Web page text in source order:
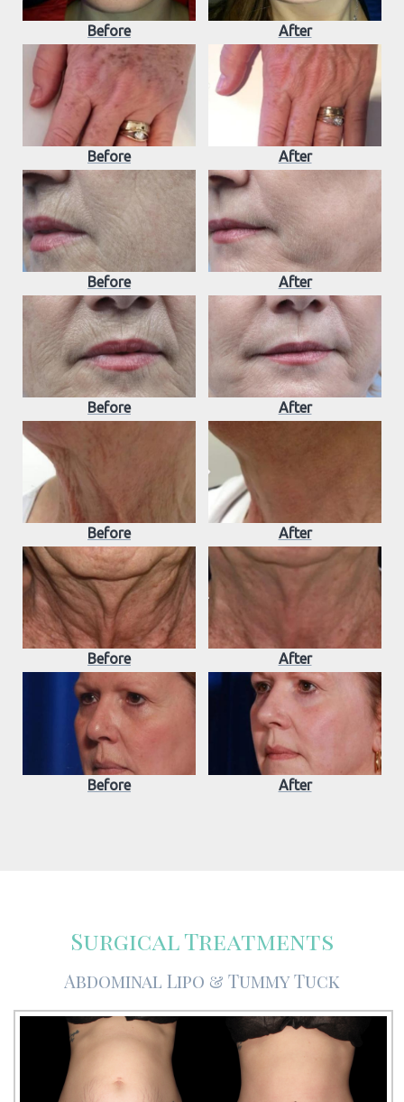
Before After
Before After
Before After
Before After
Before After
Before After
Before After
Surgical Treatments
Abdominal Lipo & Tummy Tuck